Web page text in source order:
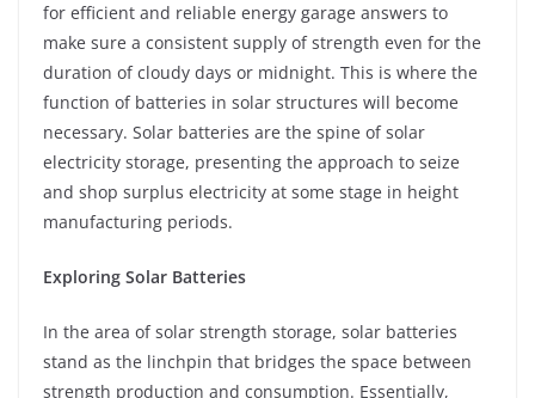
for efficient and reliable energy garage answers to
make sure a consistent supply of strength even for the
duration of cloudy days or midnight. This is where the
function of batteries in solar structures will become
necessary. Solar batteries are the spine of solar
electricity storage, presenting the approach to seize
and shop surplus electricity at some stage in height
manufacturing periods.
Exploring Solar Batteries
In the area of solar strength storage, solar batteries
stand as the linchpin that bridges the space between
strength production and consumption. Essentially,